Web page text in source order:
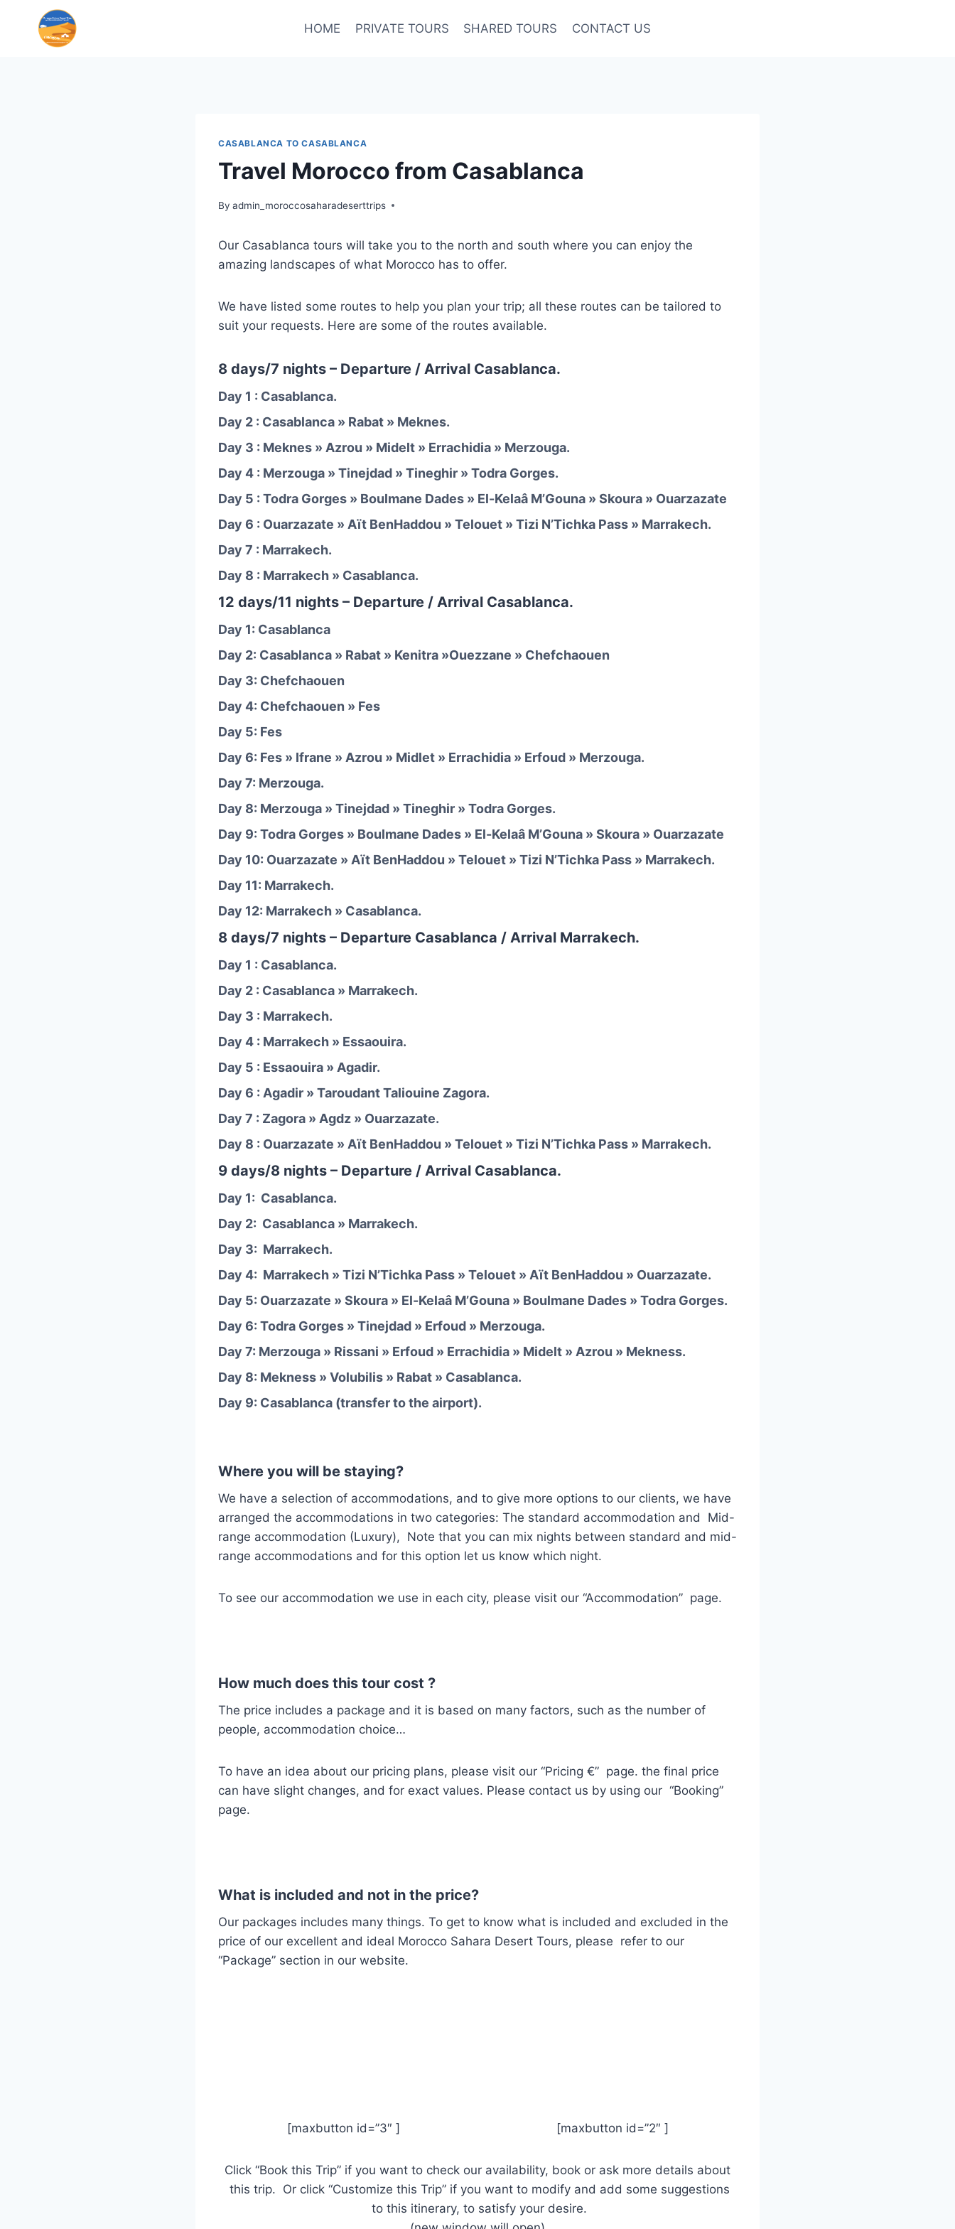
HOME PRIVATE TOURS SHARED TOURS CONTACT US
CASABLANCA TO CASABLANCA
Travel Morocco from Casablanca
By admin_moroccosaharadeserttrips
Our Casablanca tours will take you to the north and south where you can enjoy the
amazing landscapes of what Morocco has to offer.
We have listed some routes to help you plan your trip; all these routes can be tailored to
suit your requests. Here are some of the routes available.
8 days/7 nights – Departure / Arrival Casablanca.
Day 1 : Casablanca.
Day 2 : Casablanca » Rabat » Meknes.
Day 3 : Meknes » Azrou » Midelt » Errachidia » Merzouga.
Day 4 : Merzouga » Tinejdad » Tineghir » Todra Gorges.
Day 5 : Todra Gorges » Boulmane Dades » El-Kelaâ M’Gouna » Skoura » Ouarzazate
Day 6 : Ouarzazate » Aït BenHaddou » Telouet » Tizi N’Tichka Pass » Marrakech.
Day 7 : Marrakech.
Day 8 : Marrakech » Casablanca.
12 days/11 nights – Departure / Arrival Casablanca.
Day 1: Casablanca
Day 2: Casablanca » Rabat » Kenitra »Ouezzane » Chefchaouen
Day 3: Chefchaouen
Day 4: Chefchaouen » Fes
Day 5: Fes
Day 6: Fes » Ifrane » Azrou » Midlet » Errachidia » Erfoud » Merzouga.
Day 7: Merzouga.
Day 8: Merzouga » Tinejdad » Tineghir » Todra Gorges.
Day 9: Todra Gorges » Boulmane Dades » El-Kelaâ M’Gouna » Skoura » Ouarzazate
Day 10: Ouarzazate » Aït BenHaddou » Telouet » Tizi N’Tichka Pass » Marrakech.
Day 11: Marrakech.
Day 12: Marrakech » Casablanca.
8 days/7 nights – Departure Casablanca / Arrival Marrakech.
Day 1 : Casablanca.
Day 2 : Casablanca » Marrakech.
Day 3 : Marrakech.
Day 4 : Marrakech » Essaouira.
Day 5 : Essaouira » Agadir.
Day 6 : Agadir » Taroudant Taliouine Zagora.
Day 7 : Zagora » Agdz » Ouarzazate.
Day 8 : Ouarzazate » Aït BenHaddou » Telouet » Tizi N’Tichka Pass » Marrakech.
9 days/8 nights – Departure / Arrival Casablanca.
Day 1: Casablanca.
Day 2: Casablanca » Marrakech.
Day 3: Marrakech.
Day 4: Marrakech » Tizi N’Tichka Pass » Telouet » Aït BenHaddou » Ouarzazate.
Day 5: Ouarzazate » Skoura » El-Kelaâ M’Gouna » Boulmane Dades » Todra Gorges.
Day 6: Todra Gorges » Tinejdad » Erfoud » Merzouga.
Day 7: Merzouga » Rissani » Erfoud » Errachidia » Midelt » Azrou » Mekness.
Day 8: Mekness » Volubilis » Rabat » Casablanca.
Day 9: Casablanca (transfer to the airport).
Where you will be staying?
We have a selection of accommodations, and to give more options to our clients, we have
arranged the accommodations in two categories: The standard accommodation and Mid-
range accommodation (Luxury), Note that you can mix nights between standard and mid-
range accommodations and for this option let us know which night.
To see our accommodation we use in each city, please visit our “Accommodation” page.
How much does this tour cost ?
The price includes a package and it is based on many factors, such as the number of
people, accommodation choice…
To have an idea about our pricing plans, please visit our “Pricing €” page. the final price
can have slight changes, and for exact values. Please contact us by using our “Booking”
page.
What is included and not in the price?
Our packages includes many things. To get to know what is included and excluded in the
price of our excellent and ideal Morocco Sahara Desert Tours, please refer to our
“Package” section in our website.
[maxbutton id=”3″ ] [maxbutton id=”2″ ]
Click “Book this Trip” if you want to check our availability, book or ask more details about
this trip. Or click “Customize this Trip” if you want to modify and add some suggestions
to this itinerary, to satisfy your desire.